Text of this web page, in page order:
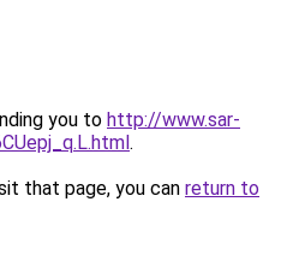
you to http://www.sar-
.
that page, you can return to